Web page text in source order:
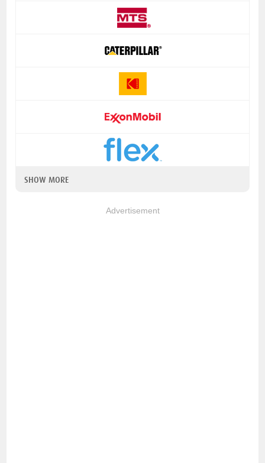
SHOW MORE
Advertisement